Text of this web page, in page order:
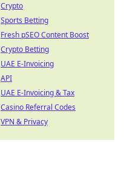
Crypto
Sports Betting
Fresh pSEO Content Boost
Crypto Betting
UAE E-Invoicing
API
UAE E-Invoicing & Tax
Casino Referral Codes
VPN & Privacy